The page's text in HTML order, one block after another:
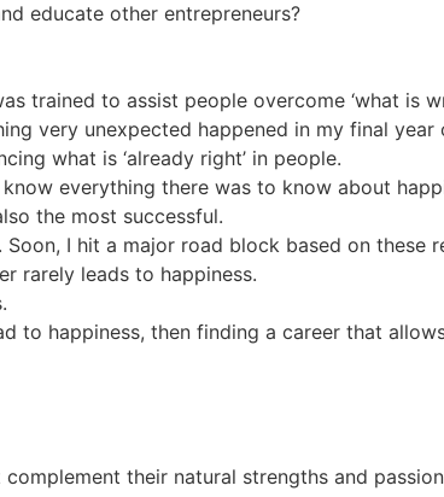
educate other entrepreneurs?
trained to assist people overcome ‘what is
very unexpected happened in my final
what is ‘already right’ in people.
everything there was to know about
the most successful.
I hit a major road block based on these
rarely leads to happiness.
to happiness, then finding a career that
their natural strengths and